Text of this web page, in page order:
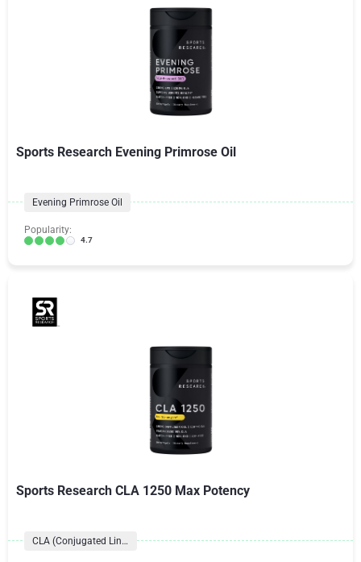
Sports Research Evening Primrose Oil
Evening Primrose Oil
Popularity:
4.7
Sports Research CLA 1250 Max Potency
CLA (Conjugated Linoleic Acid)